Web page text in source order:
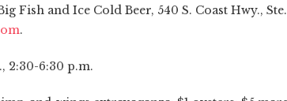
Fish and Ice Cold Beer, 540 S. Coast Hwy.,
.
2:30-6:30 p.m.